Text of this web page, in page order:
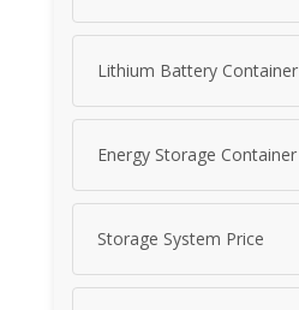
Lithium Battery Container
Energy Storage Container
Storage System Price